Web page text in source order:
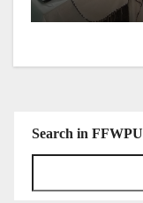
Search in FFWPU